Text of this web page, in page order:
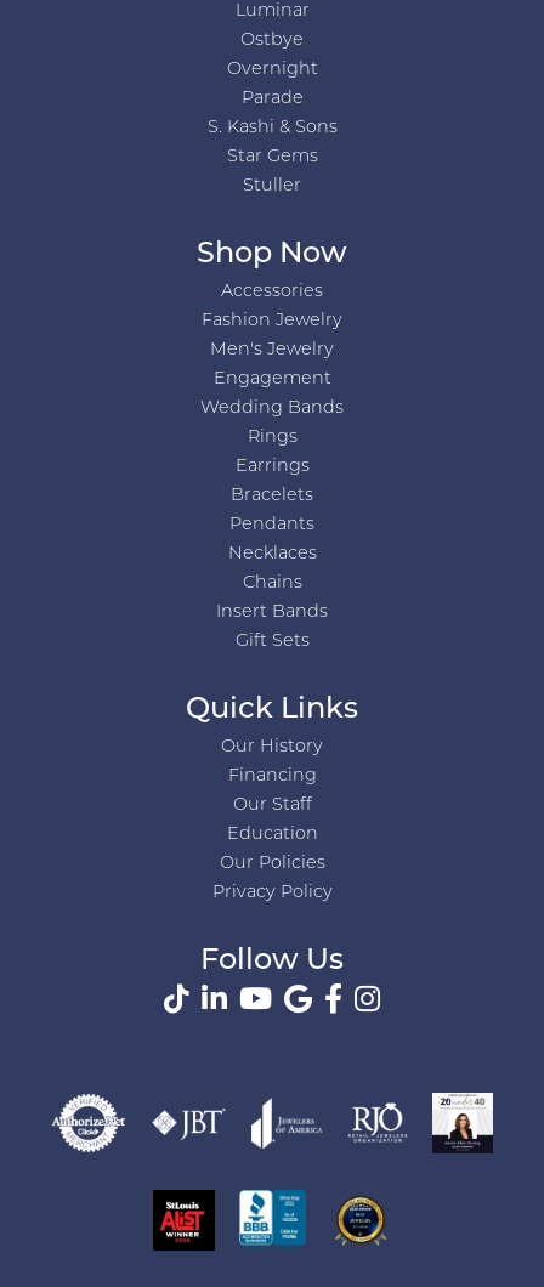
Luminar
Ostbye
Overnight
Parade
S. Kashi & Sons
Star Gems
Stuller
Shop Now
Accessories
Fashion Jewelry
Men's Jewelry
Engagement
Wedding Bands
Rings
Earrings
Bracelets
Pendants
Necklaces
Chains
Insert Bands
Gift Sets
Quick Links
Our History
Financing
Our Staff
Education
Our Policies
Privacy Policy
Follow Us